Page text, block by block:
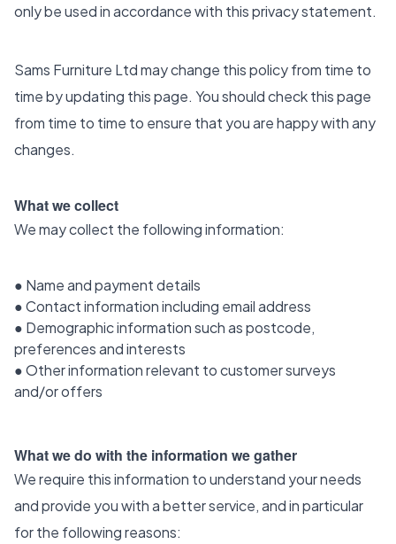
only be used in accordance with this privacy statement.
Sams Furniture Ltd may change this policy from time to
time by updating this page. You should check this page
from time to time to ensure that you are happy with any
changes.
What we collect
We may collect the following information:
● Name and payment details
● Contact information including email address
● Demographic information such as postcode,
preferences and interests
● Other information relevant to customer surveys
and/or offers
What we do with the information we gather
We require this information to understand your needs
and provide you with a better service, and in particular
for the following reasons: